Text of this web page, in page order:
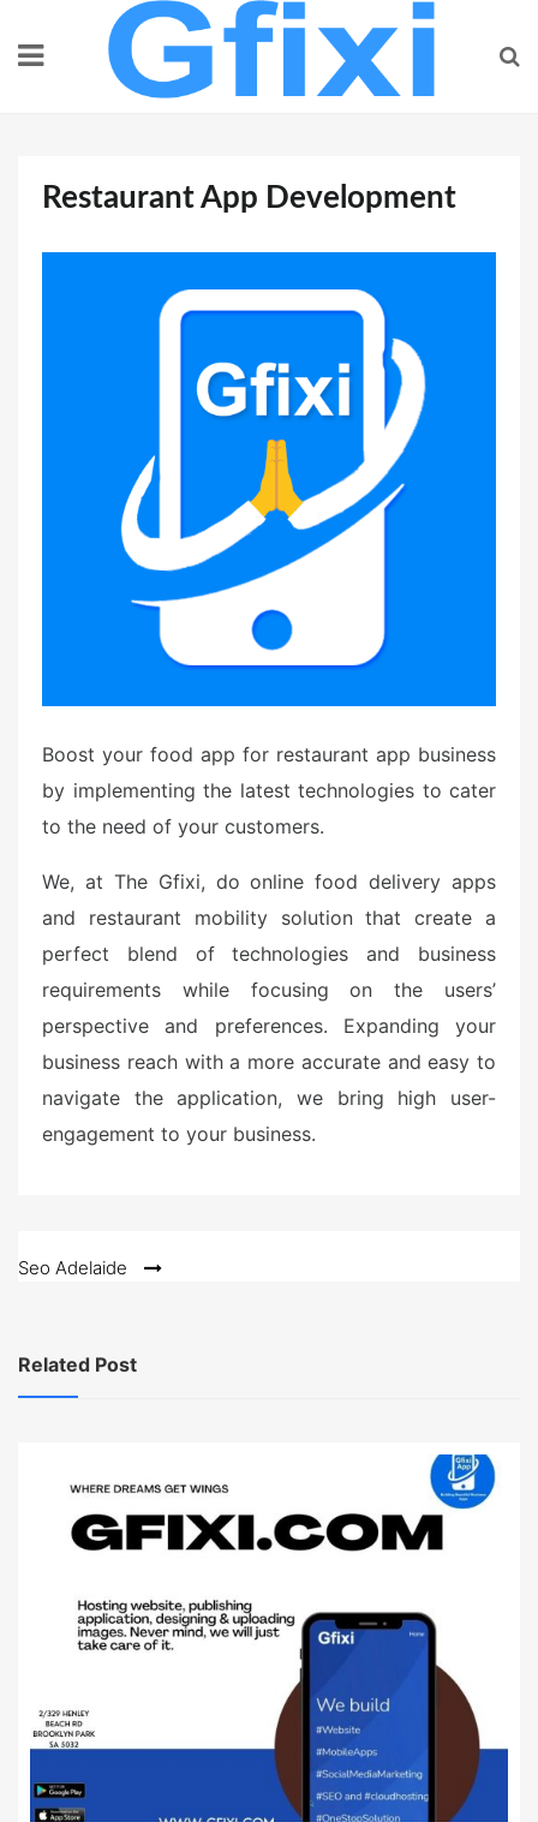
content
Restaurant App Development
Boost your food app for restaurant app business
by implementing the latest technologies to cater
to the need of your customers.
We, at The Gfixi, do online food delivery apps
and restaurant mobility solution that create a
perfect blend of technologies and business
requirements while focusing on the users’
perspective and preferences. Expanding your
business reach with a more accurate and easy to
navigate the application, we bring high user-
engagement to your business.
navigation
Seo Adelaide
Related Post